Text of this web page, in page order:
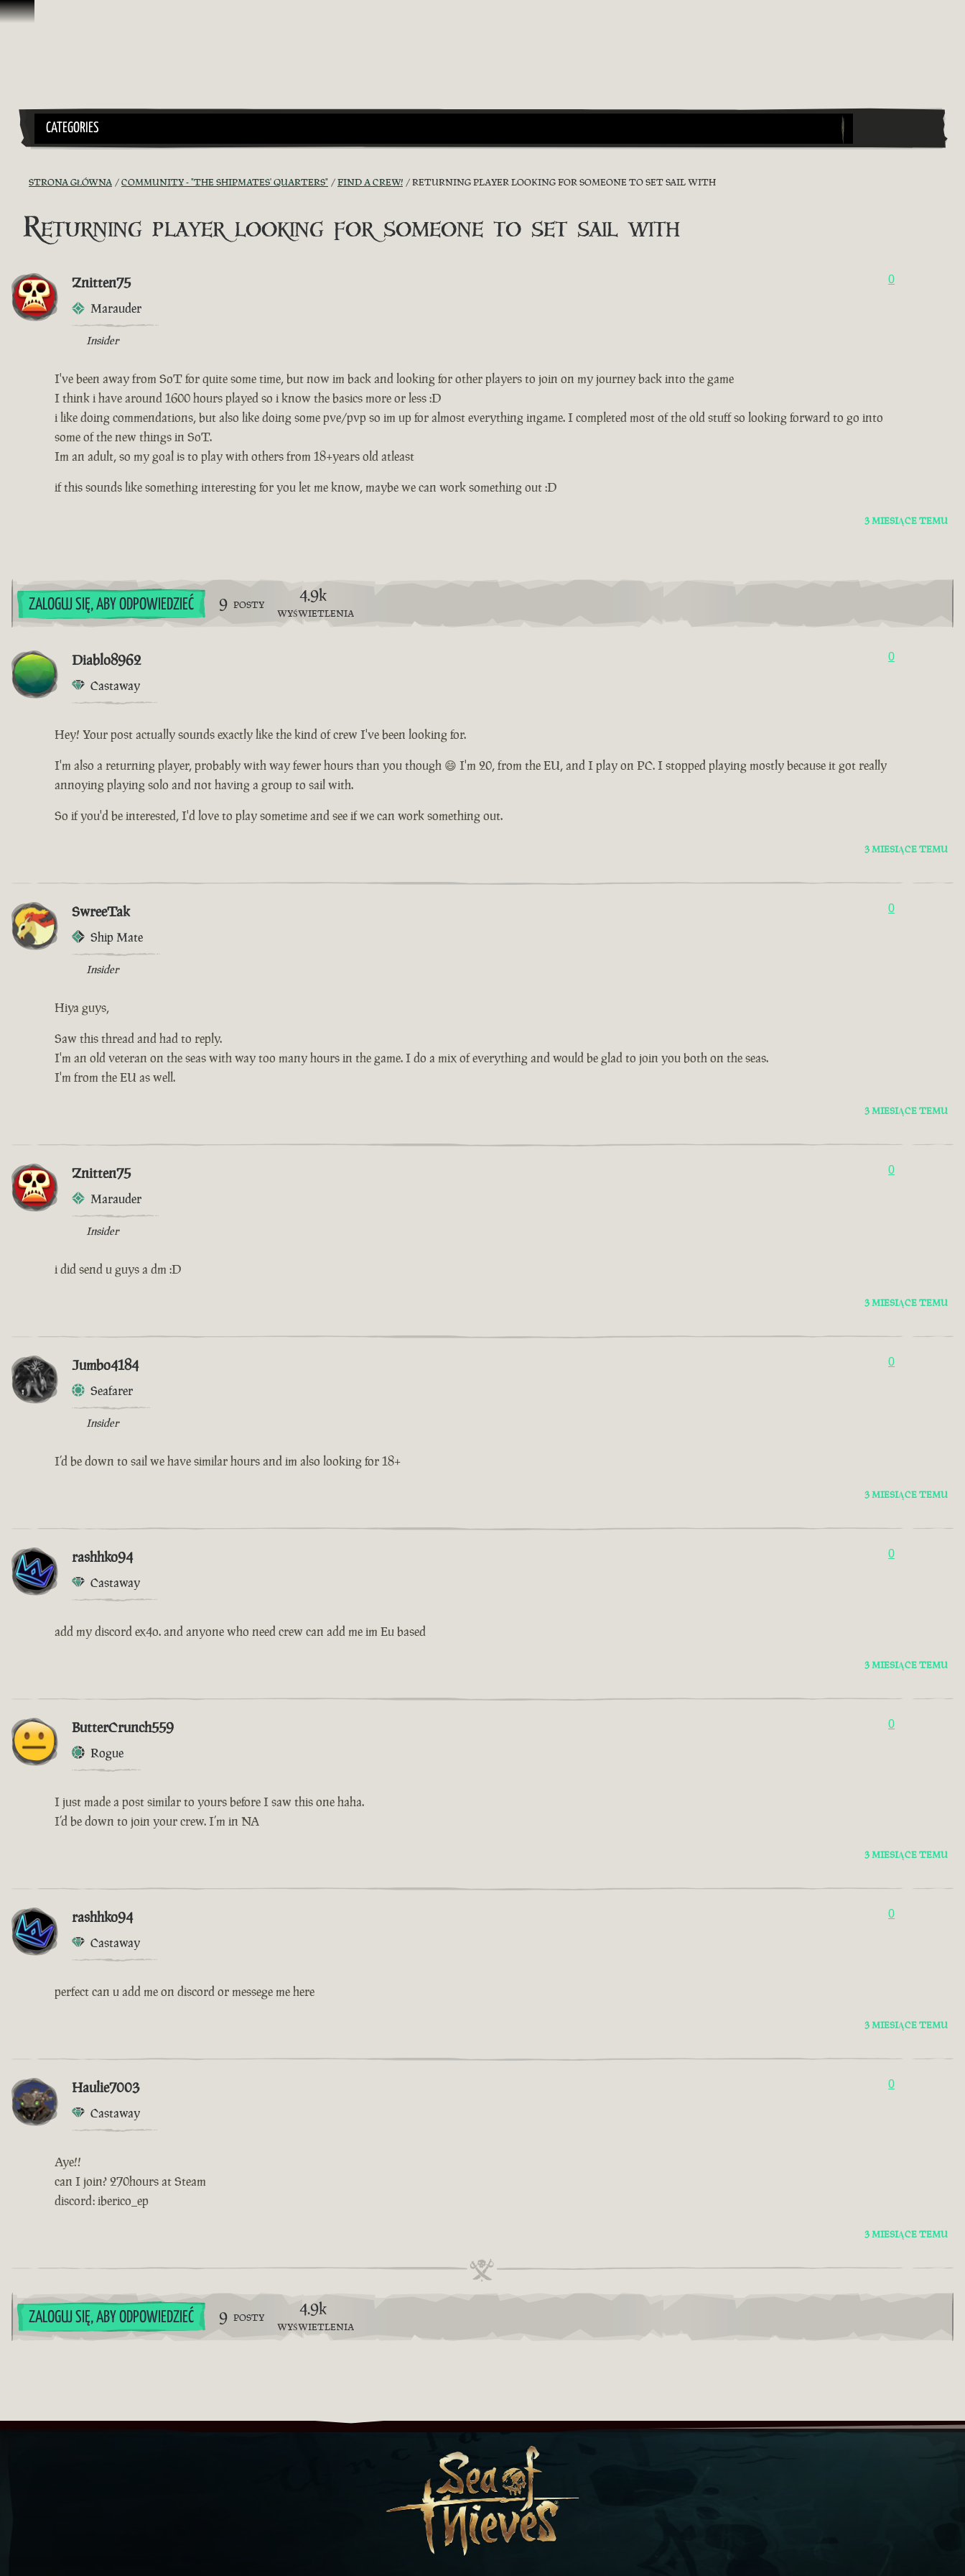
Przejdź do treści
CATEGORIES
STRONA GŁÓWNA COMMUNITY - "THE SHIPMATES' QUARTERS" FIND A CREW! RETURNING PLAYER LOOKING FOR SOMEONE TO SET SAIL WITH
Returning player looking for someone to set sail with
Znitten75
Marauder
Insider
0
I've been away from SoT for quite some time, but now im back and looking for other players to join on my journey back into the game
I think i have around 1600 hours played so i know the basics more or less :D
i like doing commendations, but also like doing some pve/pvp so im up for almost everything ingame. I completed most of the old stuff so looking forward to go into
some of the new things in SoT.
Im an adult, so my goal is to play with others from 18+years old atleast
if this sounds like something interesting for you let me know, maybe we can work something out :D
3 MIESIĄCE TEMU
ZALOGUJ SIĘ, ABY ODPOWIEDZIEĆ 9 POSTY 4.9k
WYŚWIETLENIA
Diablo8962
Castaway
0
Hey! Your post actually sounds exactly like the kind of crew I've been looking for.
I'm also a returning player, probably with way fewer hours than you though 😄 I'm 20, from the EU, and I play on PC. I stopped playing mostly because it got really
annoying playing solo and not having a group to sail with.
So if you'd be interested, I'd love to play sometime and see if we can work something out.
3 MIESIĄCE TEMU
SwreeTak
Ship Mate
Insider
0
Hiya guys,
Saw this thread and had to reply.
I'm an old veteran on the seas with way too many hours in the game. I do a mix of everything and would be glad to join you both on the seas.
I'm from the EU as well.
3 MIESIĄCE TEMU
Znitten75
Marauder
Insider
0
i did send u guys a dm :D
3 MIESIĄCE TEMU
Jumbo4184
Seafarer
Insider
0
I’d be down to sail we have similar hours and im also looking for 18+
3 MIESIĄCE TEMU
rashhko94
Castaway
0
add my discord ex4o. and anyone who need crew can add me im Eu based
3 MIESIĄCE TEMU
ButterCrunch559
Rogue
0
I just made a post similar to yours before I saw this one haha.
I’d be down to join your crew. I’m in NA
3 MIESIĄCE TEMU
rashhko94
Castaway
0
perfect can u add me on discord or messege me here
3 MIESIĄCE TEMU
Haulie7003
Castaway
0
Aye!!
can I join? 270hours at Steam
discord: iberico_ep
3 MIESIĄCE TEMU
ZALOGUJ SIĘ, ABY ODPOWIEDZIEĆ 9 POSTY 4.9k
WYŚWIETLENIA